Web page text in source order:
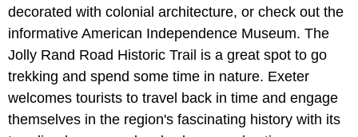
decorated with colonial architecture, or check out the
informative American Independence Museum. The
Jolly Rand Road Historic Trail is a great spot to go
trekking and spend some time in nature. Exeter
welcomes tourists to travel back in time and engage
themselves in the region's fascinating history with its